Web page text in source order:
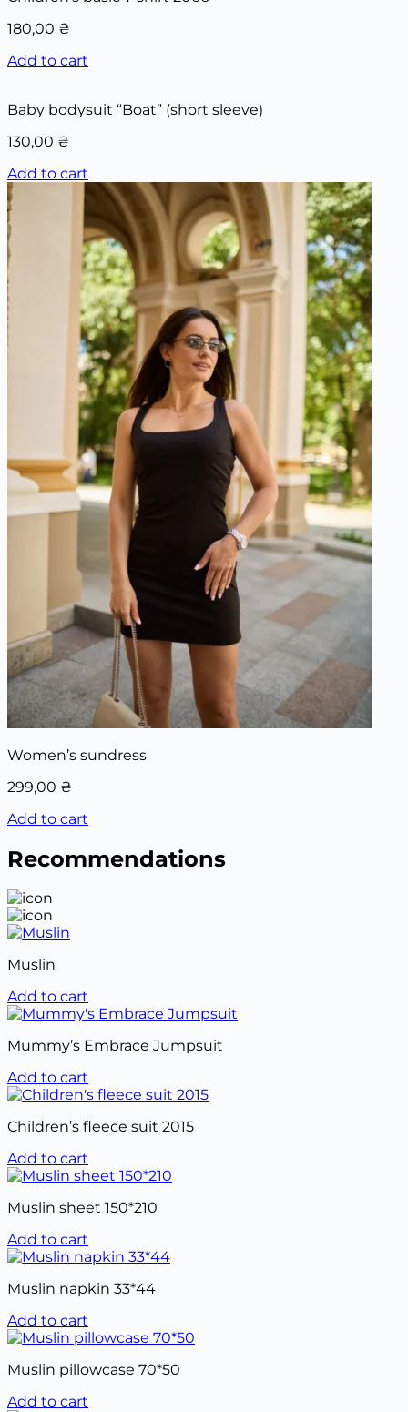
180,00 ₴
Add to cart
Baby bodysuit “Boat” (short sleeve)
130,00 ₴
Add to cart
Women’s sundress
299,00 ₴
Add to cart
Recommendations
Muslin
Add to cart
Mummy’s Embrace Jumpsuit
Add to cart
Children’s fleece suit 2015
Add to cart
Muslin sheet 150*210
Add to cart
Muslin napkin 33*44
Add to cart
Muslin pillowcase 70*50
Add to cart